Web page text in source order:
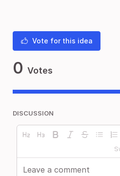
Vote for this idea
0 Votes
DISCUSSION